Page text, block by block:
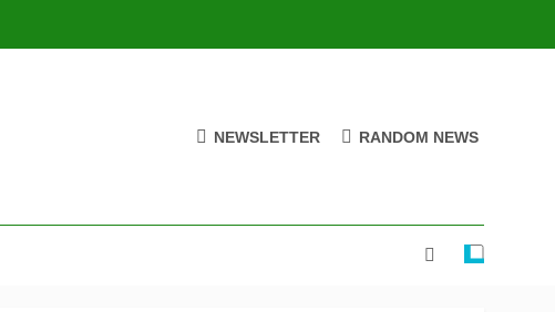
NEWSLETTER RANDOM NEWS